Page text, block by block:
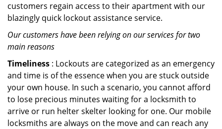
customers regain access to their apartment with our
blazingly quick lockout assistance service.
Our customers have been relying on our services for two
main reasons
Timeliness : Lockouts are categorized as an emergency
and time is of the essence when you are stuck outside
your own house. In such a scenario, you cannot afford
to lose precious minutes waiting for a locksmith to
arrive or run helter skelter looking for one. Our mobile
locksmiths are always on the move and can reach any